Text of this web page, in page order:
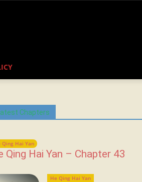
Chapters
Qing Hai Yan
Qing Hai Yan – Chapter 43
He Qing Hai Yan